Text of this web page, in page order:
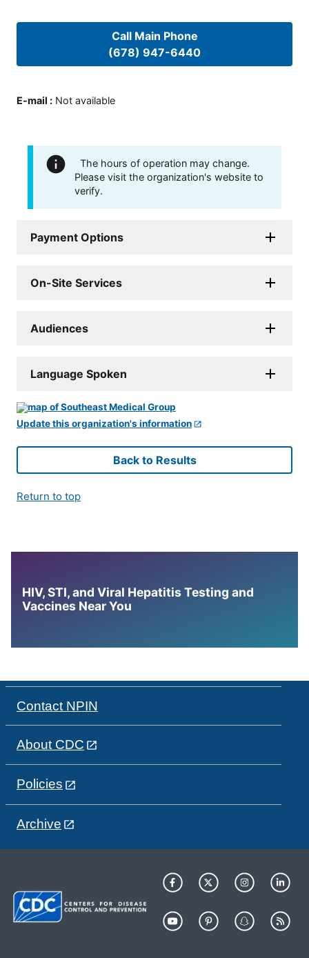
Call Main Phone
(678) 947-6440
E-mail : Not available
The hours of operation may change.
Please visit the organization's website to
verify.
Payment Options
On-Site Services
Audiences
Language Spoken
Update this organization's information
Back to Results
Return to top
HIV, STI, and Viral Hepatitis Testing and
Vaccines Near You
Contact NPIN
About CDC
Policies
Archive